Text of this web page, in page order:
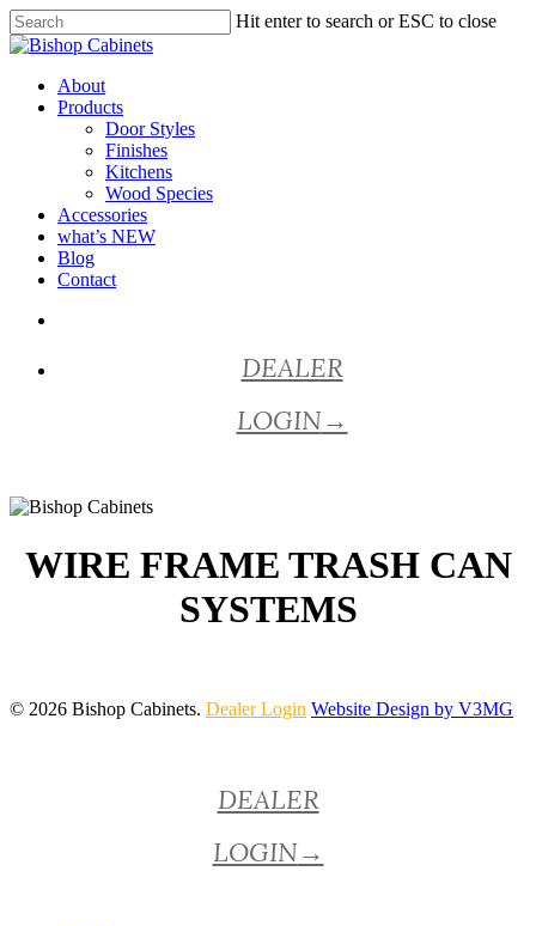
Skip
to
content
Hit enter to search or ESC to close
Close
Menu
About
Products
Door Styles
Finishes
Kitchens
Wood Species
Accessories
what’s NEW
Blog
Contact
DEALER
LOGIN→
WIRE FRAME TRASH CAN
SYSTEMS
© 2026 Bishop Cabinets. Dealer Login Website Design by V3MG
DEALER
LOGIN→